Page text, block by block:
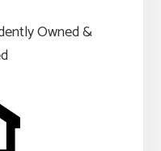
Owned &